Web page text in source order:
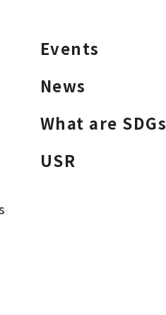
Events
News
What are SDGs
USR